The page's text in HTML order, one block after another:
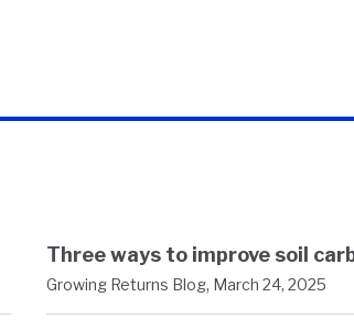
Three ways to improve soil
Growing Returns Blog, March 24, 2025